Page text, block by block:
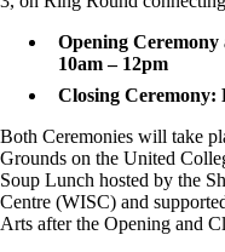
Opening Ceremony
10am – 12pm
Closing Ceremony:
Both Ceremonies will take
Grounds on the United
Soup Lunch hosted by the
Centre (WISC) and
Arts after the Opening and